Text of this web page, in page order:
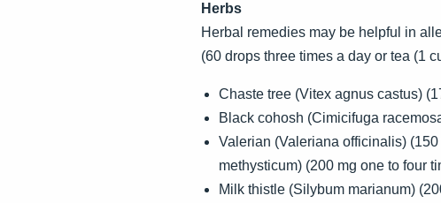
Herbs
Herbal remedies may be helpful in
(60 drops three times a day or tea (1
Chaste tree (Vitex agnus castus)
Black cohosh (Cimicifuga
Valerian (Valeriana officinalis)
methysticum) (200 mg one to four
Milk thistle (Silybum marianum)